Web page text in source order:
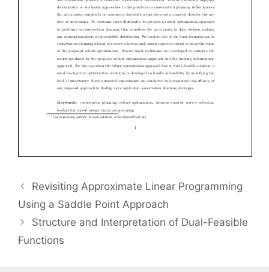
Revisiting Approximate Linear Programming
Using a Saddle Point Approach
Structure and Interpretation of Dual-Feasible
Functions